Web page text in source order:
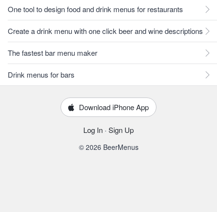
One tool to design food and drink menus for restaurants
Create a drink menu with one click beer and wine descriptions
The fastest bar menu maker
Drink menus for bars
Download iPhone App
Log In · Sign Up
© 2026 BeerMenus